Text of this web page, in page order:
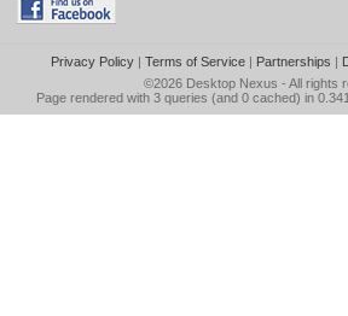
Privacy Policy| Terms of Service| Partnerships |
©2026 Desktop Nexus - All rights
Page rendered with 3 queries (and 0 cached) in